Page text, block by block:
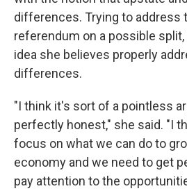
differences. Trying to address
referendum on a possible split,
idea she believes properly
differences.
"I think it's sort of a pointless
perfectly honest," she said. "I
focus on what we can do to
economy and we need to get
pay attention to the